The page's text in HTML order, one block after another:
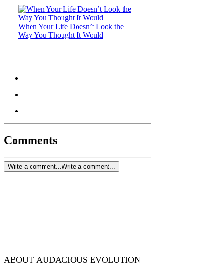
When Your Life Doesn’t Look the
Way You Thought It Would
Comments
Write a comment... Write a comment...
ABOUT AUDACIOUS EVOLUTION